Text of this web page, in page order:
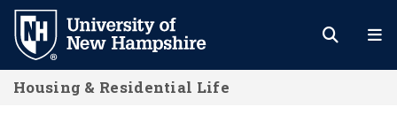
Skip
main
content
Housing & Residential Life